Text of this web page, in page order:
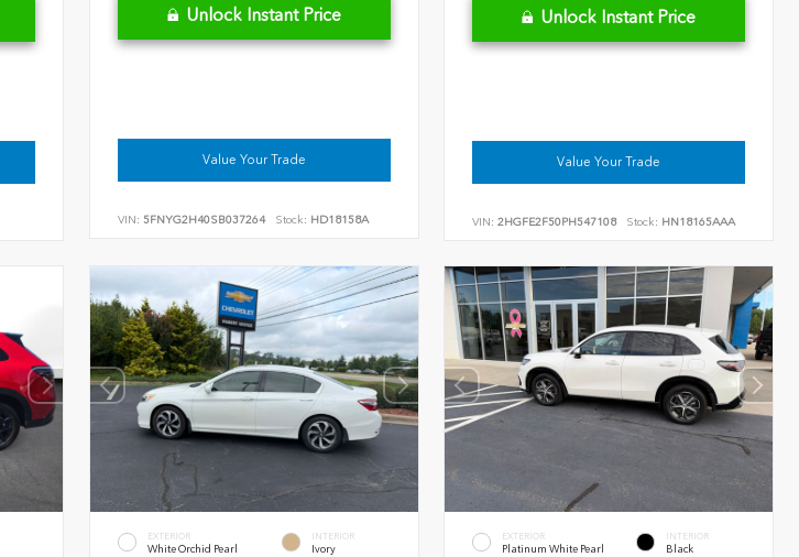
Unlock Instant Price
Value Your Trade
VIN: 5FNYG2H40SB037264 Stock: HD18158A
Unlock Instant Price
Value Your Trade
VIN:2HGFE2F50PH547108 Stock: HN18165AAA
EXTERIOR
White Orchid Pearl
INTERIOR
Ivory
EXTERIOR
Platinum White Pearl
INTERIOR
Black